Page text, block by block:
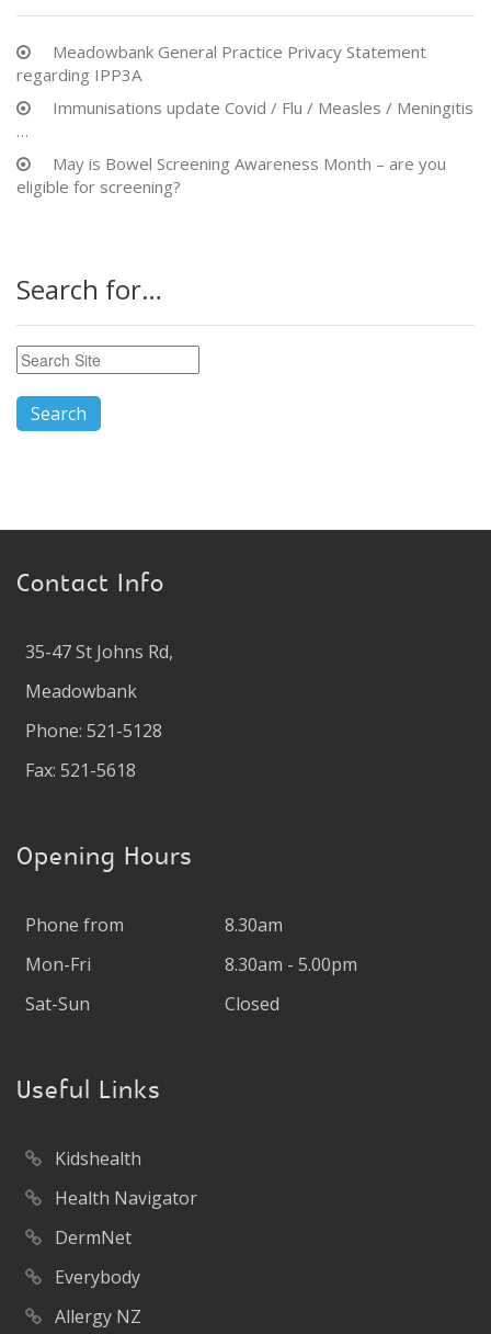
Meadowbank General Practice Privacy Statement
regarding IPP3A
Immunisations update Covid / Flu / Measles / Meningitis
…
May is Bowel Screening Awareness Month – are you
eligible for screening?
Search for…
Contact Info
35-47 St Johns Rd,
Meadowbank
Phone: 521-5128
Fax: 521-5618
Opening Hours
Phone from
8.30am
Mon-Fri
8.30am - 5.00pm
Sat-Sun
Closed
Useful Links
Kidshealth
Health Navigator
DermNet
Everybody
Allergy NZ